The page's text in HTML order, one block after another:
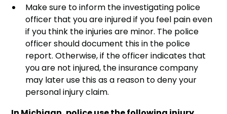
Make sure to inform the investigating police
officer that you are injured if you feel pain even
if you think the injuries are minor. The police
officer should document this in the police
report. Otherwise, if the officer indicates that
you are not injured, the insurance company
may later use this as a reason to deny your
personal injury claim.